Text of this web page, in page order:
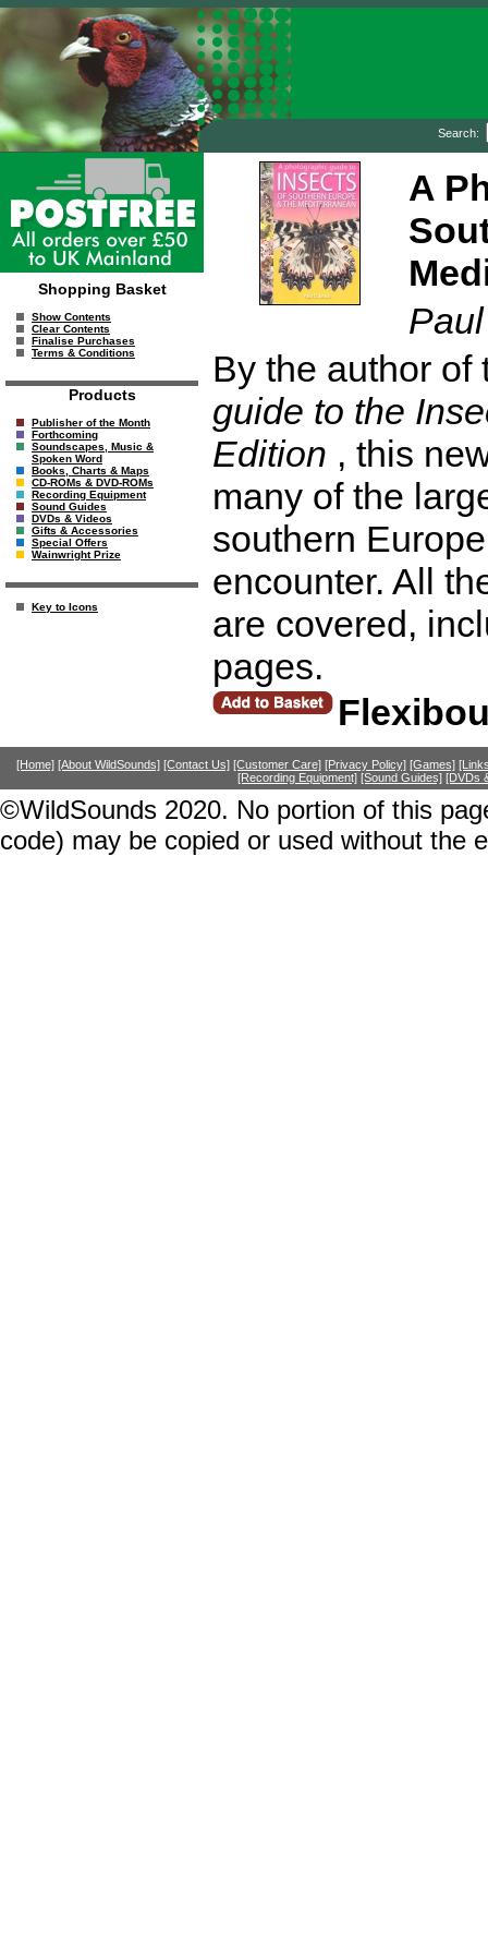
Search:
Shopping Basket
Show Contents
Clear Contents
Finalise Purchases
Terms & Conditions
Products
Publisher of the Month
Forthcoming
Soundscapes, Music &
Spoken Word
Books, Charts & Maps
CD-ROMs & DVD-ROMs
Recording Equipment
Sound Guides
DVDs & Videos
Gifts & Accessories
Special Offers
Wainwright Prize
Key to Icons
A
By the author
guide to the
Edition , this
many of the
southern
encounter. All
are covered,
pages.
[Home] [About WildSounds] [Contact Us] [Customer Care] [Privacy Policy] [Games]
[Recording Equipment] [Sound Guides] [DVDs
©WildSounds 2020. No portion of this
code) may be copied or used without the